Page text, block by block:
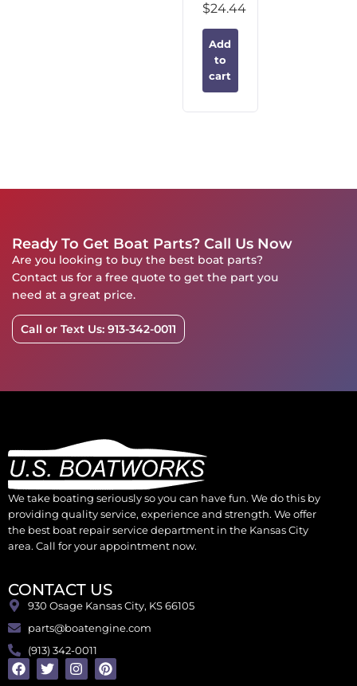
$24.44
Add
to
cart
Ready To Get Boat Parts? Call Us Now
Are you looking to buy the best boat parts?
Contact us for a free quote to get the part you
need at a great price.
Call or Text Us: 913-342-0011
We take boating seriously so you can have fun. We do this by
providing quality service, experience and strength. We offer
the best boat repair service department in the Kansas City
area. Call for your appointment now.
CONTACT US
930 Osage Kansas City, KS 66105
parts@boatengine.com
(913) 342-0011